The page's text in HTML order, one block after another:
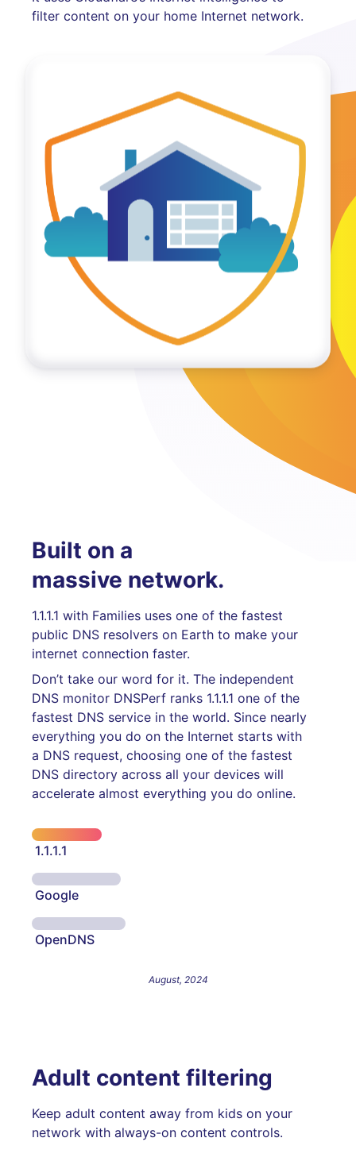
filter content on your home Internet network.
Built on a
massive network.
1.1.1.1 with Families uses one of the fastest
public DNS resolvers on Earth to make your
internet connection faster.
Don’t take our word for it. The independent
DNS monitor DNSPerf ranks 1.1.1.1 one of the
fastest DNS service in the world. Since nearly
everything you do on the Internet starts with
a DNS request, choosing one of the fastest
DNS directory across all your devices will
accelerate almost everything you do online.
1.1.1.1
Google
OpenDNS
August, 2024
Adult content filtering
Keep adult content away from kids on your
network with always-on content controls.